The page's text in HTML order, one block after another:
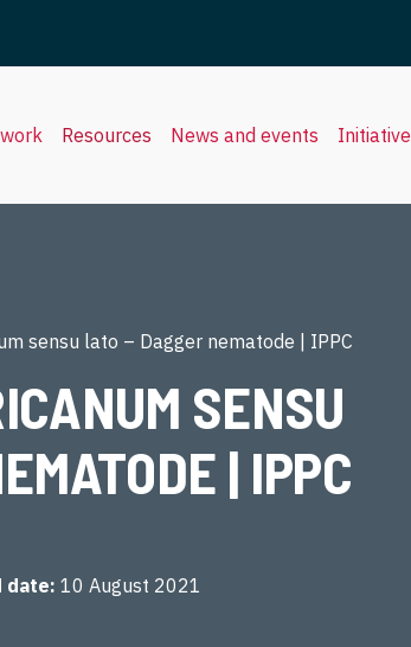
Resources News and events
sensu lato – Dagger nematode | IPPC
SENSU
| IPPC
date 10 August 2021